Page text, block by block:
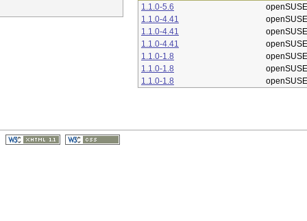
1.1.0-5.6
1.1.0-4.41
1.1.0-4.41
1.1.0-4.41
1.1.0-1.8
1.1.0-1.8
1.1.0-1.8